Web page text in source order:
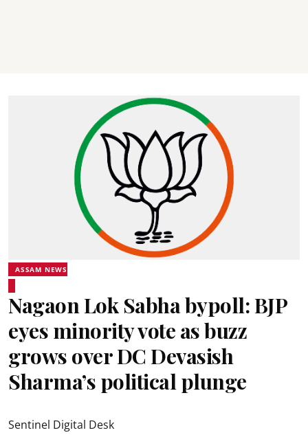
ASSAM NEWS
Nagaon Lok Sabha bypoll: BJP
eyes minority vote as buzz
grows over DC Devasish
Sharma’s political plunge
Sentinel Digital Desk